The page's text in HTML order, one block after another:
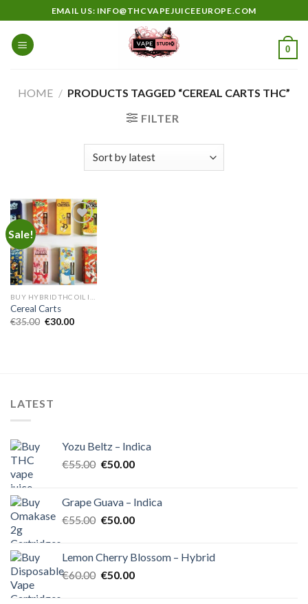
to
content
EMAIL US: INFO@THCVAPEJUICEEUROPE.COM
0
HOME / PRODUCTS TAGGED “CEREAL CARTS THC”
FILTER
Sale!
Add to
wishlist
Cereal Carts
€35.00 Original
€30.00Current
LATEST
Yozu Beltz – Indica
€55.00 Original
€55.00.
€50.00Current
€50.00.
Grape Guava – Indica
€55.00 Original
€55.00.
€50.00Current
€50.00.
Lemon Cherry Blossom – Hybrid
€60.00 Original
€50.00Current